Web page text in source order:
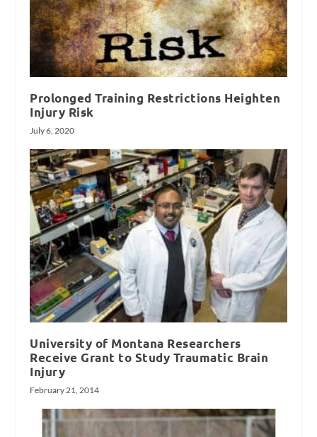
Prolonged Training Restrictions Heighten
Injury Risk
July 6, 2020
University of Montana Researchers
Receive Grant to Study Traumatic Brain
Injury
February 21, 2014